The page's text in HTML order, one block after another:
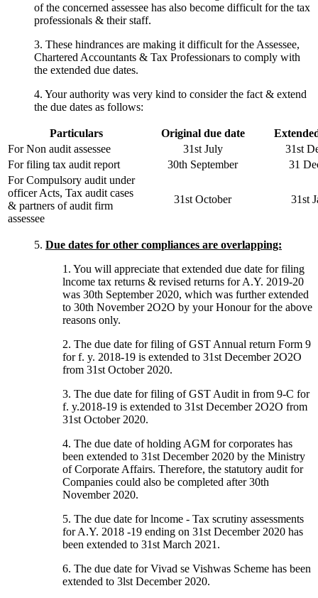
of the concerned assessee has also become difficult for the tax
professionals & their staff.
3. These hindrances are making it difficult for the Assessee,
Chartered Accountants & Tax Professionars to comply with
the extended due dates.
4. Your authority was very kind to consider the fact & extend
the due dates as follows:
Particulars Original due date
For Non audit assessee
31st July
31st
For filing tax audit report
30th September
31
For Compulsory audit under
officer Acts, Tax audit cases
& partners of audit firm
assessee
31st October 31st
5. Due dates for other compliances are overlapping:
1. You will appreciate that extended due date for filing
lncome tax returns & revised returns for A.Y. 2019-20
was 30th September 2020, which was further extended
to 30th November 2O2O by your Honour for the above
reasons only.
2. The due date for filing of GST Annual return Form 9
for f. y. 2018-19 is extended to 31st December 2O2O
from 31st October 2020.
3. The due date for filing of GST Audit in from 9-C for
f. y.2018-19 is extended to 31st December 2O2O from
31st October 2020.
4. The due date of holding AGM for corporates has
been extended to 31st December 2020 by the Ministry
of Corporate Affairs. Therefore, the statutory audit for
Companies could also be completed after 30th
November 2020.
5. The due date for lncome - Tax scrutiny assessments
for A.Y. 2018 -19 ending on 31st December 2020 has
been extended to 31st March 2021.
6. The due date for Vivad se Vishwas Scheme has been
extended to 3lst December 2020.